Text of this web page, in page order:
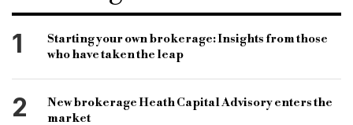
property-news
Bridging Lender
Alternative Finance
broker news
bridging loans
buy-to-let finance
david cox
1
Starting your own brokerage: Insights from those
who have taken the leap
2
New brokerage Heath Capital Advisory enters the
market